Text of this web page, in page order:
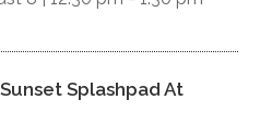
Splashpad At